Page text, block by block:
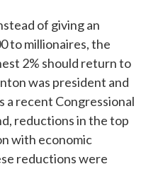
of giving an
to millionaires, the
2% should return to
was president and
a recent Congressional
reductions in the top
with economic
reductions were